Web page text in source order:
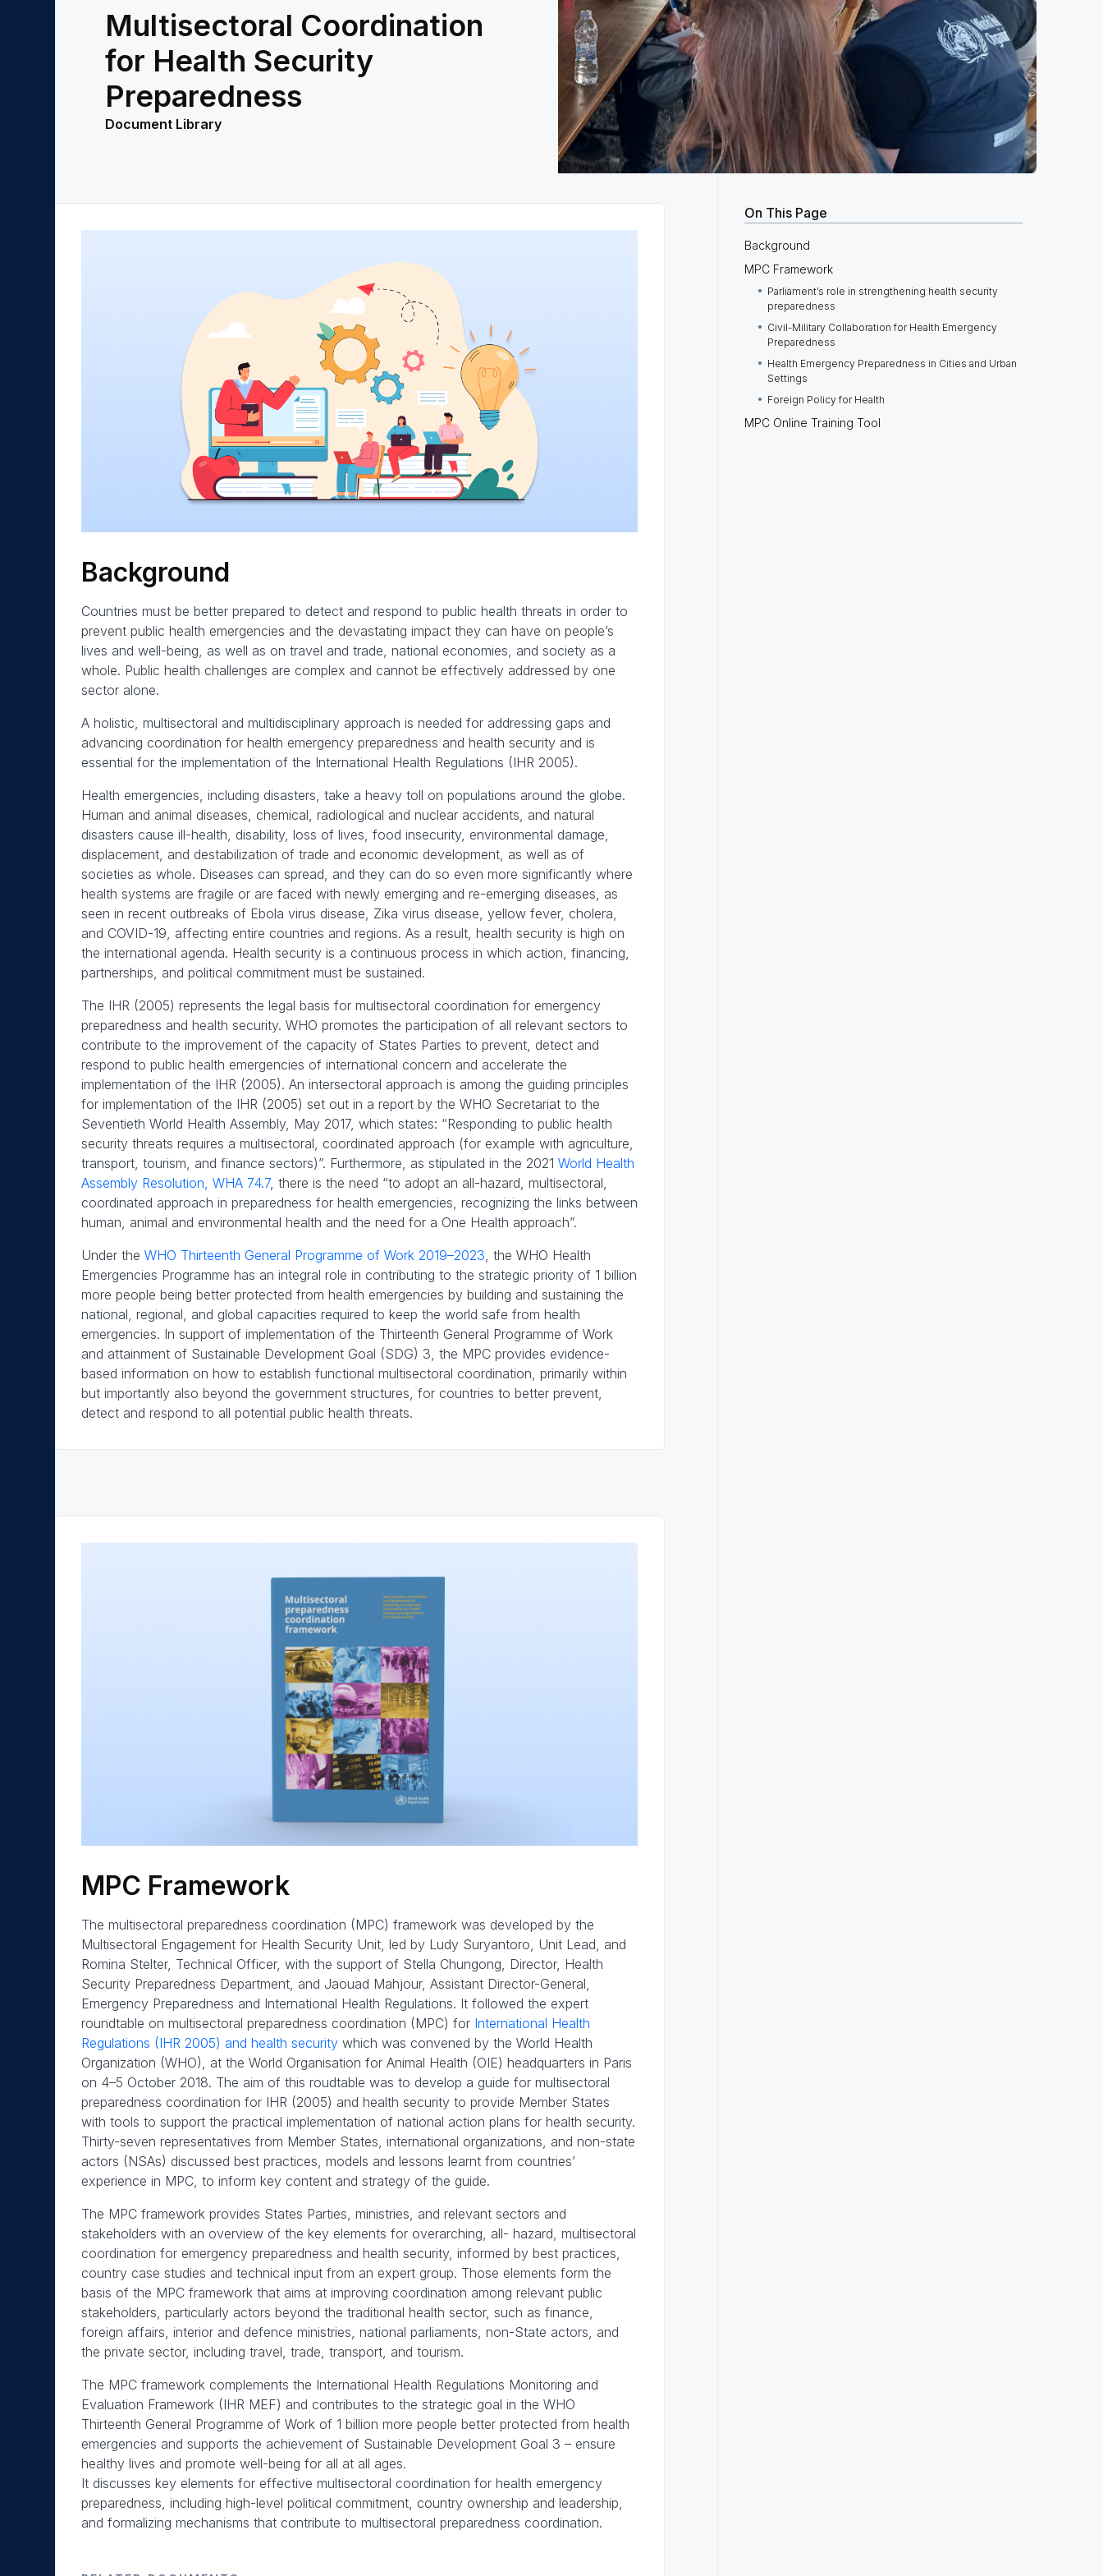
Multisectoral Coordination
for Health Security
Preparedness
Document Library
Background
Countries must be better prepared to detect and respond to public health threats in order to
prevent public health emergencies and the devastating impact they can have on people’s
lives and well-being, as well as on travel and trade, national economies, and society as a
whole. Public health challenges are complex and cannot be effectively addressed by one
sector alone.
A holistic, multisectoral and multidisciplinary approach is needed for addressing gaps and
advancing coordination for health emergency preparedness and health security and is
essential for the implementation of the International Health Regulations (IHR 2005).
Health emergencies, including disasters, take a heavy toll on populations around the globe.
Human and animal diseases, chemical, radiological and nuclear accidents, and natural
disasters cause ill-health, disability, loss of lives, food insecurity, environmental damage,
displacement, and destabilization of trade and economic development, as well as of
societies as whole. Diseases can spread, and they can do so even more significantly where
health systems are fragile or are faced with newly emerging and re-emerging diseases, as
seen in recent outbreaks of Ebola virus disease, Zika virus disease, yellow fever, cholera,
and COVID-19, affecting entire countries and regions. As a result, health security is high on
the international agenda. Health security is a continuous process in which action, financing,
partnerships, and political commitment must be sustained.
The IHR (2005) represents the legal basis for multisectoral coordination for emergency
preparedness and health security. WHO promotes the participation of all relevant sectors to
contribute to the improvement of the capacity of States Parties to prevent, detect and
respond to public health emergencies of international concern and accelerate the
implementation of the IHR (2005). An intersectoral approach is among the guiding principles
for implementation of the IHR (2005) set out in a report by the WHO Secretariat to the
Seventieth World Health Assembly, May 2017, which states: “Responding to public health
security threats requires a multisectoral, coordinated approach (for example with agriculture,
transport, tourism, and finance sectors)”. Furthermore, as stipulated in the 2021 World Health
Assembly Resolution, WHA 74.7, there is the need “to adopt an all-hazard, multisectoral,
coordinated approach in preparedness for health emergencies, recognizing the links between
human, animal and environmental health and the need for a One Health approach”.
Under the WHO Thirteenth General Programme of Work 2019–2023, the WHO Health
Emergencies Programme has an integral role in contributing to the strategic priority of 1 billion
more people being better protected from health emergencies by building and sustaining the
national, regional, and global capacities required to keep the world safe from health
emergencies. In support of implementation of the Thirteenth General Programme of Work
and attainment of Sustainable Development Goal (SDG) 3, the MPC provides evidence-
based information on how to establish functional multisectoral coordination, primarily within
but importantly also beyond the government structures, for countries to better prevent,
detect and respond to all potential public health threats.
MPC Framework
The multisectoral preparedness coordination (MPC) framework was developed by the
Multisectoral Engagement for Health Security Unit, led by Ludy Suryantoro, Unit Lead, and
Romina Stelter, Technical Officer, with the support of Stella Chungong, Director, Health
Security Preparedness Department, and Jaouad Mahjour, Assistant Director-General,
Emergency Preparedness and International Health Regulations. It followed the expert
roundtable on multisectoral preparedness coordination (MPC) for International Health
Regulations (IHR 2005) and health security which was convened by the World Health
Organization (WHO), at the World Organisation for Animal Health (OIE) headquarters in Paris
on 4–5 October 2018. The aim of this roudtable was to develop a guide for multisectoral
preparedness coordination for IHR (2005) and health security to provide Member States
with tools to support the practical implementation of national action plans for health security.
Thirty-seven representatives from Member States, international organizations, and non-state
actors (NSAs) discussed best practices, models and lessons learnt from countries’
experience in MPC, to inform key content and strategy of the guide.
The MPC framework provides States Parties, ministries, and relevant sectors and
stakeholders with an overview of the key elements for overarching, all- hazard, multisectoral
coordination for emergency preparedness and health security, informed by best practices,
country case studies and technical input from an expert group. Those elements form the
basis of the MPC framework that aims at improving coordination among relevant public
stakeholders, particularly actors beyond the traditional health sector, such as finance,
foreign affairs, interior and defence ministries, national parliaments, non-State actors, and
the private sector, including travel, trade, transport, and tourism.
The MPC framework complements the International Health Regulations Monitoring and
Evaluation Framework (IHR MEF) and contributes to the strategic goal in the WHO
Thirteenth General Programme of Work of 1 billion more people better protected from health
emergencies and supports the achievement of Sustainable Development Goal 3 – ensure
healthy lives and promote well-being for all at all ages.
It discusses key elements for effective multisectoral coordination for health emergency
preparedness, including high-level political commitment, country ownership and leadership,
and formalizing mechanisms that contribute to multisectoral preparedness coordination.
On This Page
Background
MPC Framework
Parliament’s role in strengthening health security
preparedness
Civil-Military Collaboration for Health Emergency
Preparedness
Health Emergency Preparedness in Cities and Urban
Settings
Foreign Policy for Health
MPC Online Training Tool